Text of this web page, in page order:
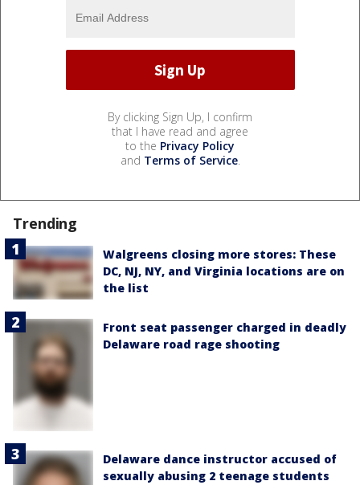
By clicking Sign Up, I confirm
that I have read and agree
to the Privacy Policy
and Terms of Service.
Trending
Walgreens closing more stores: These
DC, NJ, NY, and Virginia locations are on
the list
Front seat passenger charged in deadly
Delaware road rage shooting
Delaware dance instructor accused of
sexually abusing 2 teenage students